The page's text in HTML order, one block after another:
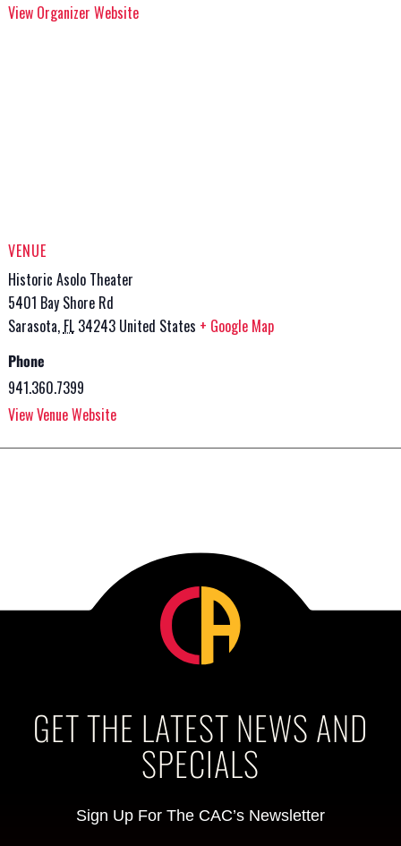
View Organizer Website
VENUE
Historic Asolo Theater
5401 Bay Shore Rd
Sarasota, FL 34243 United States + Google Map
Phone
941.360.7399
View Venue Website
GET THE LATEST NEWS AND
SPECIALS
Sign Up For The CAC’s Newsletter